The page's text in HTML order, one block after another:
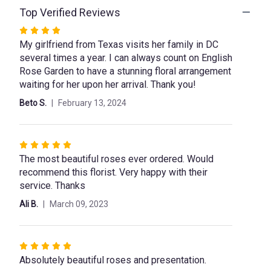
page
to
the
reviews
section
My
Top Verified Reviews
Rated
4
out
of
5
stars
My girlfriend from Texas visits her family in DC
several times a year. I can always count on English
Rose Garden to have a stunning floral arrangement
waiting for her upon her arrival. Thank you!
Beto S. February 13, 2024
Rated
5
out
of
5
The most beautiful roses ever ordered. Would
recommend this florist. Very happy with their
service. Thanks
Ali B. March 09, 2023
Rated
5
Absolutely beautiful roses and presentation.